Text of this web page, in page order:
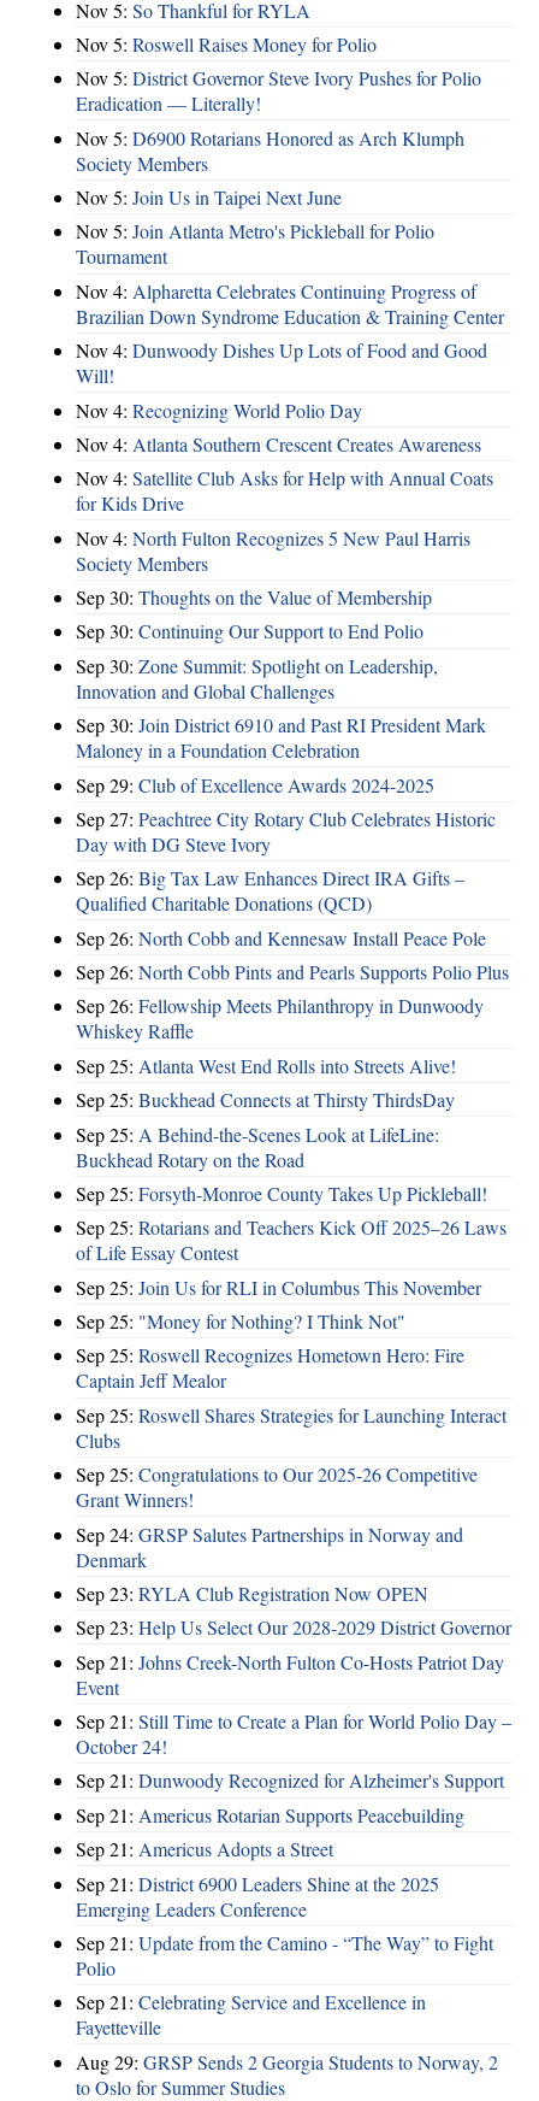
Nov 5: So Thankful for RYLA
Nov 5: Roswell Raises Money for Polio
Nov 5: District Governor Steve Ivory Pushes for Polio
Eradication — Literally!
Nov 5: D6900 Rotarians Honored as Arch Klumph
Society Members
Nov 5: Join Us in Taipei Next June
Nov 5: Join Atlanta Metro's Pickleball for Polio
Tournament
Nov 4: Alpharetta Celebrates Continuing Progress of
Brazilian Down Syndrome Education & Training Center
Nov 4: Dunwoody Dishes Up Lots of Food and Good
Will!
Nov 4: Recognizing World Polio Day
Nov 4: Atlanta Southern Crescent Creates Awareness
Nov 4: Satellite Club Asks for Help with Annual Coats
for Kids Drive
Nov 4: North Fulton Recognizes 5 New Paul Harris
Society Members
Sep 30: Thoughts on the Value of Membership
Sep 30: Continuing Our Support to End Polio
Sep 30: Zone Summit: Spotlight on Leadership,
Innovation and Global Challenges
Sep 30: Join District 6910 and Past RI President Mark
Maloney in a Foundation Celebration
Sep 29: Club of Excellence Awards 2024-2025
Sep 27: Peachtree City Rotary Club Celebrates Historic
Day with DG Steve Ivory
Sep 26: Big Tax Law Enhances Direct IRA Gifts –
Qualified Charitable Donations (QCD)
Sep 26: North Cobb and Kennesaw Install Peace Pole
Sep 26: North Cobb Pints and Pearls Supports Polio Plus
Sep 26: Fellowship Meets Philanthropy in Dunwoody
Whiskey Raffle
Sep 25: Atlanta West End Rolls into Streets Alive!
Sep 25: Buckhead Connects at Thirsty ThirdsDay
Sep 25: A Behind-the-Scenes Look at LifeLine:
Buckhead Rotary on the Road
Sep 25: Forsyth-Monroe County Takes Up Pickleball!
Sep 25: Rotarians and Teachers Kick Off 2025–26 Laws
of Life Essay Contest
Sep 25: Join Us for RLI in Columbus This November
Sep 25: "Money for Nothing? I Think Not"
Sep 25: Roswell Recognizes Hometown Hero: Fire
Captain Jeff Mealor
Sep 25: Roswell Shares Strategies for Launching Interact
Clubs
Sep 25: Congratulations to Our 2025-26 Competitive
Grant Winners!
Sep 24: GRSP Salutes Partnerships in Norway and
Denmark
Sep 23: RYLA Club Registration Now OPEN
Sep 23: Help Us Select Our 2028-2029 District Governor
Sep 21: Johns Creek-North Fulton Co-Hosts Patriot Day
Event
Sep 21: Still Time to Create a Plan for World Polio Day –
October 24!
Sep 21: Dunwoody Recognized for Alzheimer's Support
Sep 21: Americus Rotarian Supports Peacebuilding
Sep 21: Americus Adopts a Street
Sep 21: District 6900 Leaders Shine at the 2025
Emerging Leaders Conference
Sep 21: Update from the Camino - “The Way” to Fight
Polio
Sep 21: Celebrating Service and Excellence in
Fayetteville
Aug 29: GRSP Sends 2 Georgia Students to Norway, 2
to Oslo for Summer Studies